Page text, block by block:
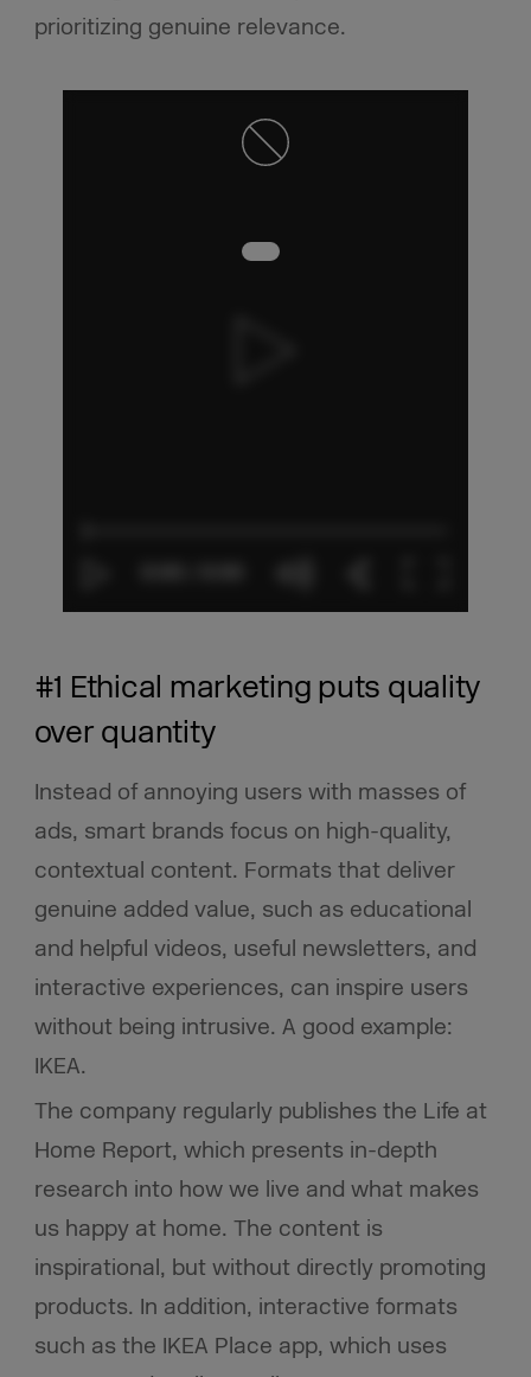
prioritizing genuine relevance.
#1 Ethical marketing puts quality
over quantity
Instead of annoying users with masses of
ads, smart brands focus on high-quality,
contextual content. Formats that deliver
genuine added value, such as educational
and helpful videos, useful newsletters, and
interactive experiences, can inspire users
without being intrusive. A good example:
IKEA.
The company regularly publishes the Life at
Home Report, which presents in-depth
research into how we live and what makes
us happy at home. The content is
inspirational, but without directly promoting
products. In addition, interactive formats
such as the IKEA Place app, which uses